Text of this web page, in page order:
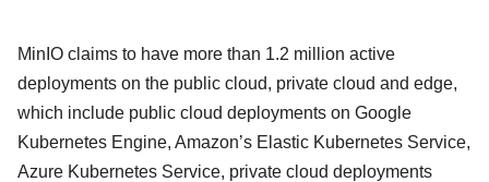
MinIO claims to have more than 1.2 million active
deployments on the public cloud, private cloud and edge,
which include public cloud deployments on Google
Kubernetes Engine, Amazon’s Elastic Kubernetes Service,
Azure Kubernetes Service, private cloud deployments